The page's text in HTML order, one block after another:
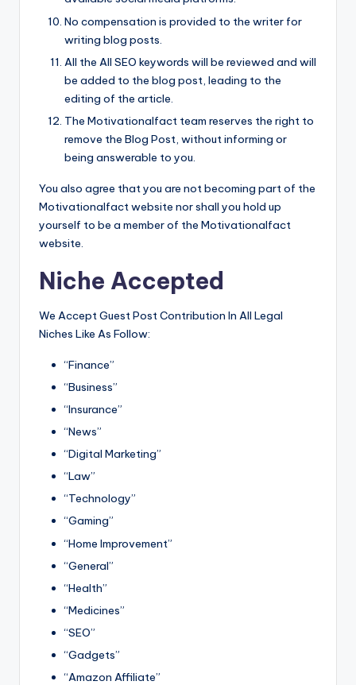
No compensation is provided to the writer for
writing blog posts.
All the All SEO keywords will be reviewed and will
be added to the blog post, leading to the
editing of the article.
The Motivationalfact team reserves the right to
remove the Blog Post, without informing or
being answerable to you.
You also agree that you are not becoming part of the
Motivationalfact website nor shall you hold up
yourself to be a member of the Motivationalfact
website.
Niche Accepted
We Accept Guest Post Contribution In All Legal
Niches Like As Follow:
“Finance”
“Business”
“Insurance”
“News”
“Digital Marketing”
“Law”
“Technology”
“Gaming”
“Home Improvement”
“General”
“Health”
“Medicines”
“SEO”
“Gadgets”
“Amazon Affiliate”